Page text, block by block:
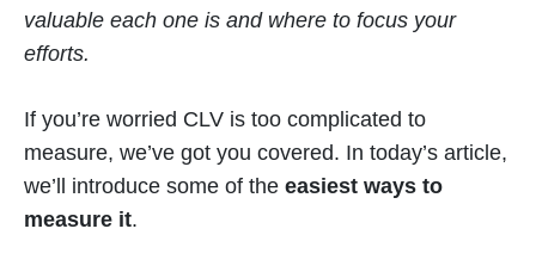
valuable each one is and where to focus your
efforts.
If you’re worried CLV is too complicated to
measure, we’ve got you covered. In today’s article,
we’ll introduce some of the easiest ways to
measure it.